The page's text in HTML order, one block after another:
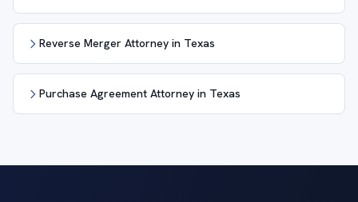
Reverse Merger Attorney in Texas
Purchase Agreement Attorney in Texas